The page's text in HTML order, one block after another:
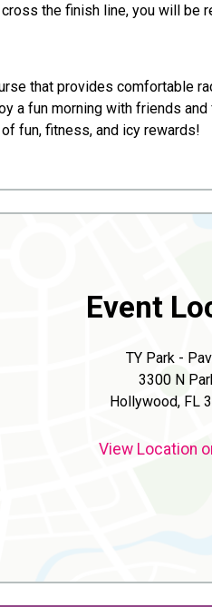
the finish line, you will
that provides comfortable
a fun morning with friends
fun, fitness, and icy rewards!
Event
TY Park -
3300 N
Hollywood, FL
View Location